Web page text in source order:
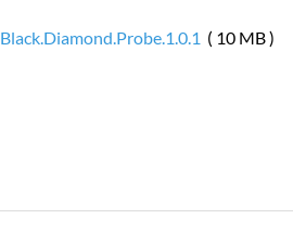
Black.Diamond.Probe.1.0.1 ( 10 MB )